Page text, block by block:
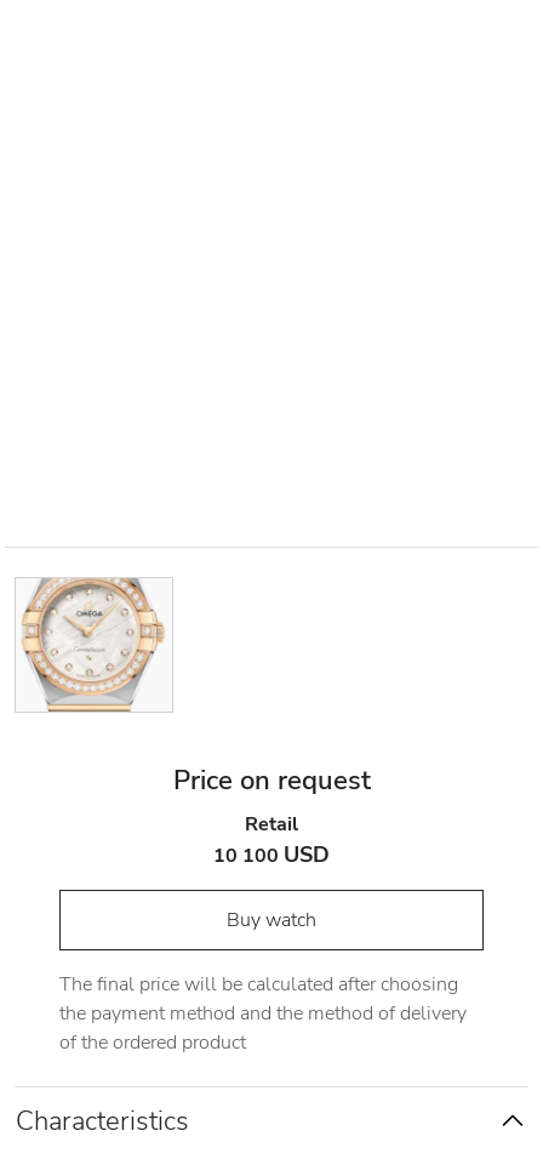
Price on request
Retail
10 100 USD
Buy watch
The final price will be calculated after choosing
the payment method and the method of delivery
of the ordered product
Characteristics